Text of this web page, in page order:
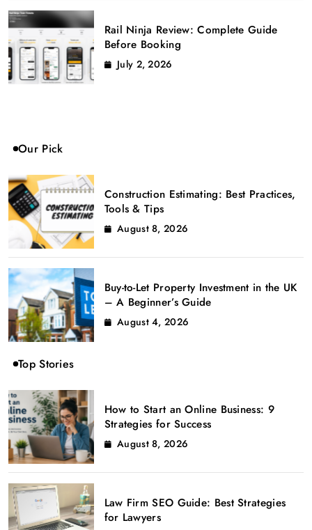
Rail Ninja Review: Complete Guide
Before Booking
July 2, 2026
Our Pick
Construction Estimating: Best Practices,
Tools & Tips
August 8, 2026
Buy-to-Let Property Investment in the UK
– A Beginner’s Guide
August 4, 2026
Top Stories
How to Start an Online Business: 9
Strategies for Success
August 8, 2026
Law Firm SEO Guide: Best Strategies
for Lawyers